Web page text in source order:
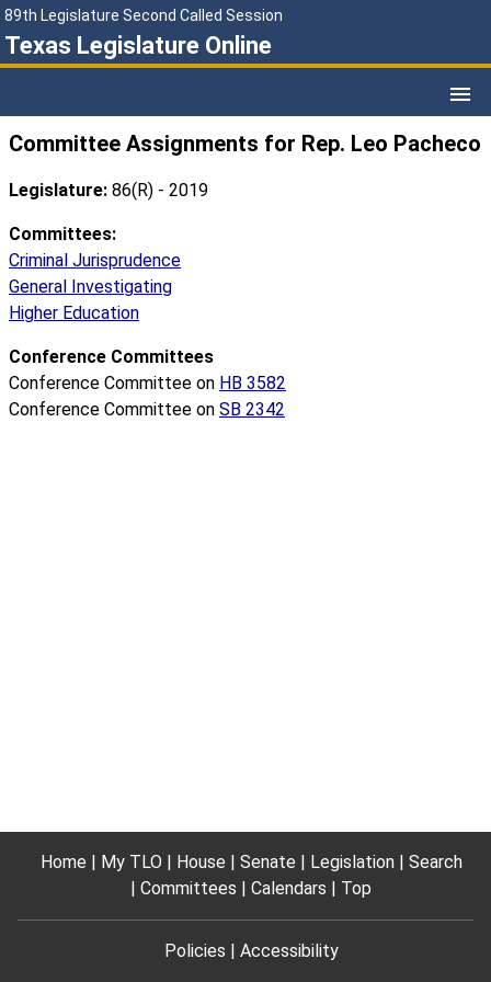
89th Legislature Second Called Session
Texas Legislature Online
Committee Assignments for Rep. Leo Pacheco
Legislature: 86(R) - 2019
Committees:
Criminal Jurisprudence
General Investigating
Higher Education
Conference Committees
Conference Committee on HB 3582
Conference Committee on SB 2342
Home My TLO House Senate Legislation
Search
Committees
Calendars Top
Policies Accessibility